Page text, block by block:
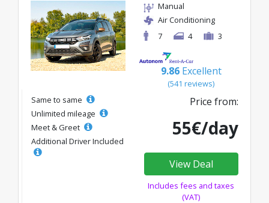
Manual
Air Conditioning
7
4 3
9.86 Excellent
(541 reviews)
Same to same
Unlimited mileage
Meet & Greet
Additional Driver Included
Price from:
55€/day
View Deal
Includes fees and taxes
(VAT)